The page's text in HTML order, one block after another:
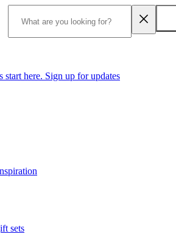
start here. Sign up for updates
sets